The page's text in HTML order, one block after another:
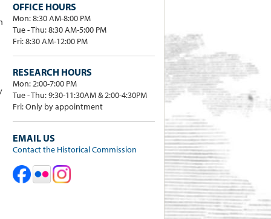
OFFICE HOURS
Mon: 8:30 AM-8:00 PM
Tue - Thu: 8:30 AM-5:00 PM
Fri: 8:30 AM-12:00 PM
RESEARCH HOURS
Mon: 2:00-7:00 PM
Tue - Thu: 9:30-11:30AM & 2:00-4:30PM
Fri: Only by appointment
EMAIL US
Contact the Historical Commission